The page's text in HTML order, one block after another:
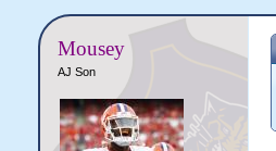
Mousey
AJ Son